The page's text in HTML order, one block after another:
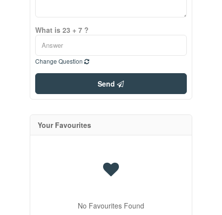
What is 23 + 7 ?
Change Question
Send
Your Favourites
No Favourites Found